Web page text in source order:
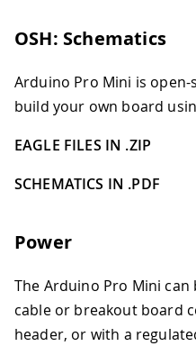
OSH: Schematics
Arduino Pro Mini is open-
build your own board
EAGLE FILES IN .ZIP
SCHEMATICS IN .PDF
Power
The Arduino Pro Mini can
cable or breakout board
header, or with a